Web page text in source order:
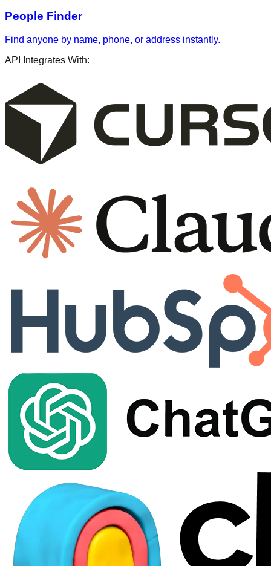
People Finder
Find anyone by name, phone, or address instantly.
API Integrates With: